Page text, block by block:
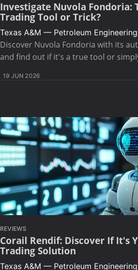
Investigate Nuvola Fondoria:
Trading Tool or Trick?
Texas A&M — Petroleum
Discover Nuvola Fondoria with its
and find out if it's a true tool or
19 JUN 2026
REVIEWS
Corail Rendif: Discover If It's
Trading Solution
Texas A&M — Petroleum